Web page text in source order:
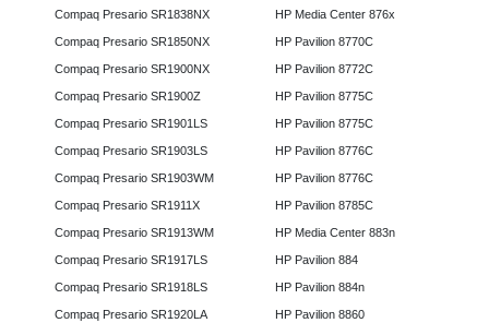
Compaq Presario SR1838NX
Compaq Presario SR1850NX
Compaq Presario SR1900NX
Compaq Presario SR1900Z
Compaq Presario SR1901LS
Compaq Presario SR1903LS
Compaq Presario SR1903WM
Compaq Presario SR1911X
Compaq Presario SR1913WM
Compaq Presario SR1917LS
Compaq Presario SR1918LS
Compaq Presario SR1920LA
HP Media Center 876x
HP Pavilion 8770C
HP Pavilion 8772C
HP Pavilion 8775C
HP Pavilion 8775C
HP Pavilion 8776C
HP Pavilion 8776C
HP Pavilion 8785C
HP Media Center 883n
HP Pavilion 884
HP Pavilion 884n
HP Pavilion 8860